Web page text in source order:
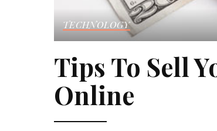
TECHNOLOGY
Tips To Sell
Online